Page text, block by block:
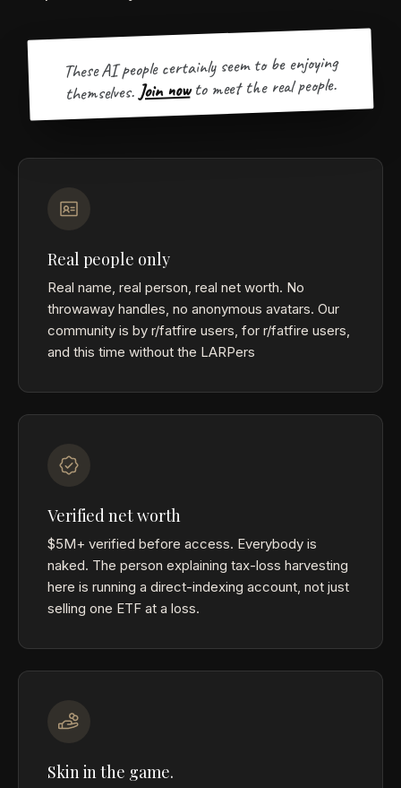
These AI people certainly seem to be enjoying
themselves. Join now to meet the real people.
Real people only
Real name, real person, real net worth. No
throwaway handles, no anonymous avatars. Our
community is by r/fatfire users, for r/fatfire users,
and this time without the LARPers
Verified net worth
$5M+ verified before access. Everybody is
naked. The person explaining tax-loss harvesting
here is running a direct-indexing account, not just
selling one ETF at a loss.
Skin in the game.